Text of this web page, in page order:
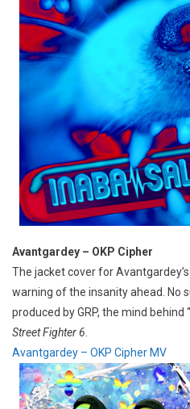
Avantgardey – OKP Cipher
The jacket cover for
warning of the insanity ahead. No
produced by GRP, the mind behind
Street Fighter 6
Avantgardey – OKP Cipher MV